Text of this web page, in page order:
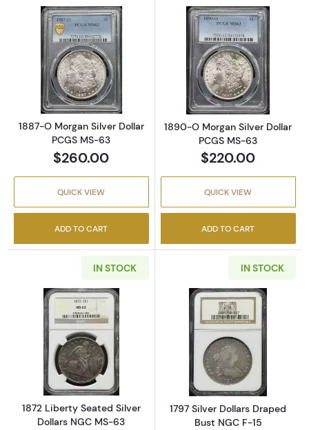
Read more about1887-O Morgan Silver
1887-O Morgan Silver Dollar
PCGS MS-63
$260.00
QUICK VIEW
ADD TO CART
Read more
1890-O Morgan Silver Dollar
PCGS MS-63
$220.00
QUICK VIEW
ADD TO CART
IN STOCK
Read more about1872 Liberty Seated Silver
1872 Liberty Seated Silver
Dollars NGC MS-63
IN STOCK
Read more
1797 Silver Dollars Draped
Bust NGC F-15